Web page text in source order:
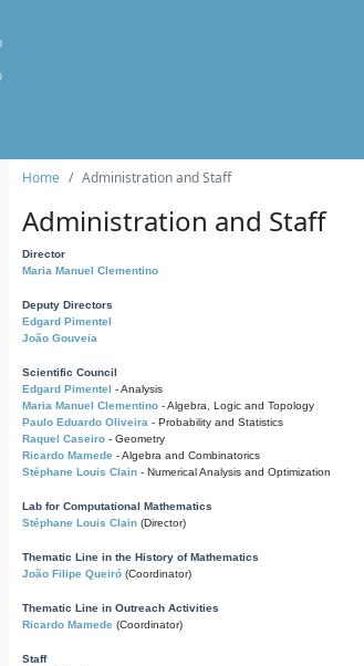
Home Administration and Staff
Administration and Staff
Director
Maria Manuel Clementino
Deputy Directors
Edgard Pimentel
João Gouveia
Scientific Council
Edgard Pimentel - Analysis
Maria Manuel Clementino - Algebra, Logic and Topology
Paulo Eduardo Oliveira - Probability and Statistics
Raquel Caseiro - Geometry
Ricardo Mamede - Algebra and Combinatorics
Stéphane Louis Clain - Numerical Analysis and Optimization
Lab for Computational Mathematics
Stéphane Louis Clain (Director)
Thematic Line in the History of Mathematics
João Filipe Queiró (Coordinator)
Thematic Line in Outreach Activities
Ricardo Mamede (Coordinator)
Staff